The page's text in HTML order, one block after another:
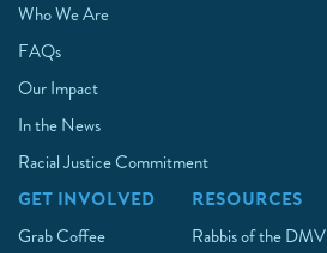
Who We Are
FAQs
Our Impact
In the News
Racial Justice Commitment
GET INVOLVED
Grab Coffee
RESOURCES
Rabbis of the DMV